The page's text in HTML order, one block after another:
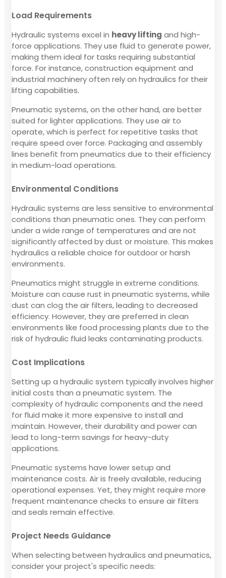
Load Requirements
Hydraulic systems excel in heavy lifting and high-
force applications. They use fluid to generate power,
making them ideal for tasks requiring substantial
force. For instance, construction equipment and
industrial machinery often rely on hydraulics for their
lifting capabilities.
Pneumatic systems, on the other hand, are better
suited for lighter applications. They use air to
operate, which is perfect for repetitive tasks that
require speed over force. Packaging and assembly
lines benefit from pneumatics due to their efficiency
in medium-load operations.
Environmental Conditions
Hydraulic systems are less sensitive to environmental
conditions than pneumatic ones. They can perform
under a wide range of temperatures and are not
significantly affected by dust or moisture. This makes
hydraulics a reliable choice for outdoor or harsh
environments.
Pneumatics might struggle in extreme conditions.
Moisture can cause rust in pneumatic systems, while
dust can clog the air filters, leading to decreased
efficiency. However, they are preferred in clean
environments like food processing plants due to the
risk of hydraulic fluid leaks contaminating products.
Cost Implications
Setting up a hydraulic system typically involves higher
initial costs than a pneumatic system. The
complexity of hydraulic components and the need
for fluid make it more expensive to install and
maintain. However, their durability and power can
lead to long-term savings for heavy-duty
applications.
Pneumatic systems have lower setup and
maintenance costs. Air is freely available, reducing
operational expenses. Yet, they might require more
frequent maintenance checks to ensure air filters
and seals remain effective.
Project Needs Guidance
When selecting between hydraulics and pneumatics,
consider your project's specific needs: